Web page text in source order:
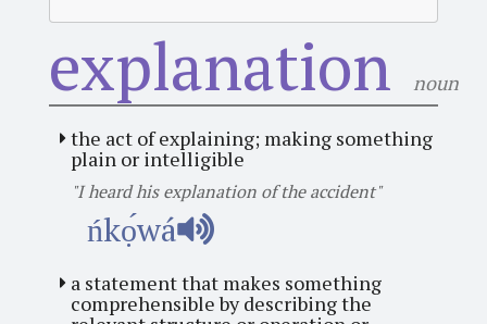
explanation noun
the act of explaining; making something
plain or intelligible
"I heard his explanation of the accident"
ńkọ́wá
a statement that makes something
comprehensible by describing the